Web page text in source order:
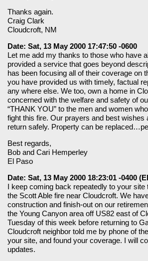
Thanks again.
Craig Clark
Cloudcroft, NM
Date: Sat, 13 May 2000 17:47:50 -0600
Let me add my thanks to those who have
provided a service that goes beyond
has been focusing all of their coverage on
you have provided us with timely, factual
any where else. We too, own a home in
concerned with the welfare and safety of
“THANK YOU” to the men and women
fight this fire. Our prayers and best wishes
return safely. Property can be
Best regards,
Bob and Cari Hemperley
El Paso
Date: Sat, 13 May 2000 18:23:01 -0400
I keep coming back repeatedly to your site
the Scott Able fire near Cloudcroft. We
construction and finish-out on our
the Young Canyon area off US82 east of
Tuesday of this week before returning to
Cloudcroft neighbor told me by phone of
your site, and found your coverage. I will
updates.